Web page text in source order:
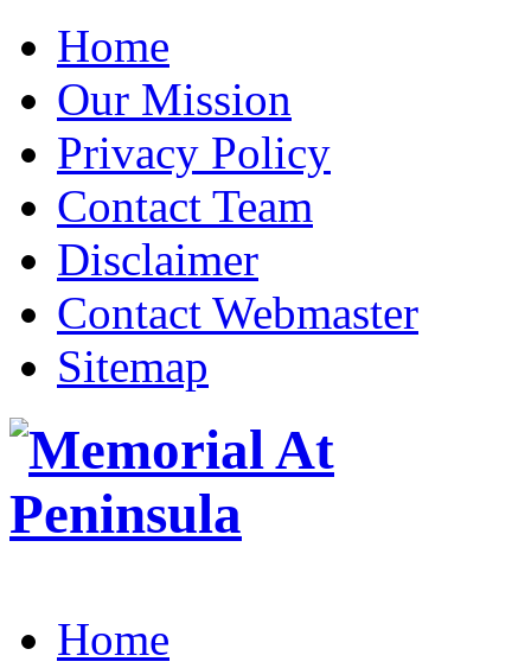
Home
Our Mission
Privacy Policy
Contact Team
Disclaimer
Contact Webmaster
Sitemap
Home